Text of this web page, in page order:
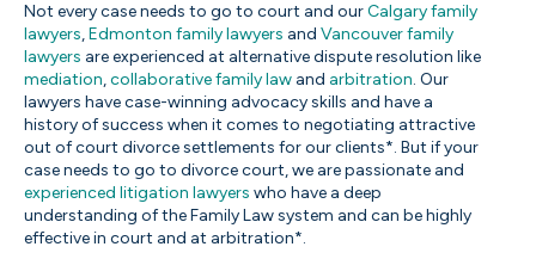
Not every case needs to go to court and ourCalgary family
lawyers,Edmonton family lawyers and Vancouver family
lawyers are experienced at alternative dispute resolution like
mediation,collaborative family law and arbitration. Our
lawyers have case-winning advocacy skills and have a
history of success when it comes to negotiating attractive
out of court divorce settlements for our clients*. But if your
case needs to go to divorce court, we are passionate and
experienced litigation lawyers who have a deep
understanding of the Family Law system and can be highly
effective in court and at arbitration*.